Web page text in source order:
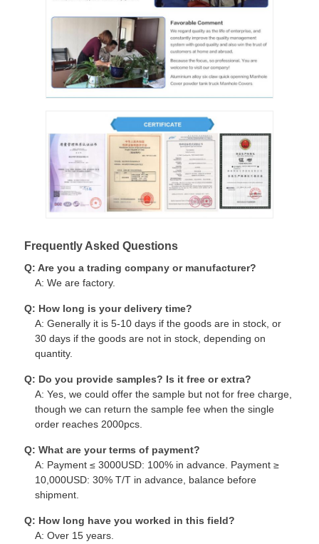
Frequently Asked Questions
Q: Are you a trading company or manufacturer?
A: We are factory.
Q: How long is your delivery time?
A: Generally it is 5-10 days if the goods are in stock, or
30 days if the goods are not in stock, depending on
quantity.
Q: Do you provide samples? Is it free or extra?
A: Yes, we could offer the sample but not for free charge,
though we can return the sample fee when the single
order reaches 2000pcs.
Q: What are your terms of payment?
A: Payment ≤ 3000USD: 100% in advance. Payment ≥
10,000USD: 30% T/T in advance, balance before
shipment.
Q: How long have you worked in this field?
A: Over 15 years.